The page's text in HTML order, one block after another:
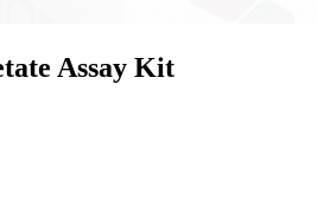
Assay Kit